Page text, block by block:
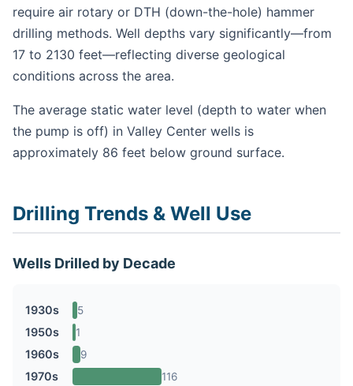
require air rotary or DTH (down-the-hole) hammer
drilling methods. Well depths vary significantly—from
17 to 2130 feet—reflecting diverse geological
conditions across the area.
The average static water level (depth to water when
the pump is off) in Valley Center wells is
approximately 86 feet below ground surface.
Drilling Trends & Well Use
Wells Drilled by Decade
1930s 5
1950s 1
1960s 9
1970s 116